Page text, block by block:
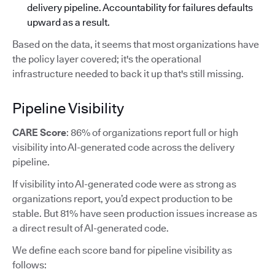
delivery pipeline. Accountability for failures defaults
upward as a result.
Based on the data, it seems that most organizations have
the policy layer covered; it's the operational
infrastructure needed to back it up that's still missing.
Pipeline Visibility
CARE Score: 86% of organizations report full or high
visibility into AI-generated code across the delivery
pipeline.
If visibility into AI-generated code were as strong as
organizations report, you’d expect production to be
stable. But 81% have seen production issues increase as
a direct result of AI-generated code.
We define each score band for pipeline visibility as
follows: